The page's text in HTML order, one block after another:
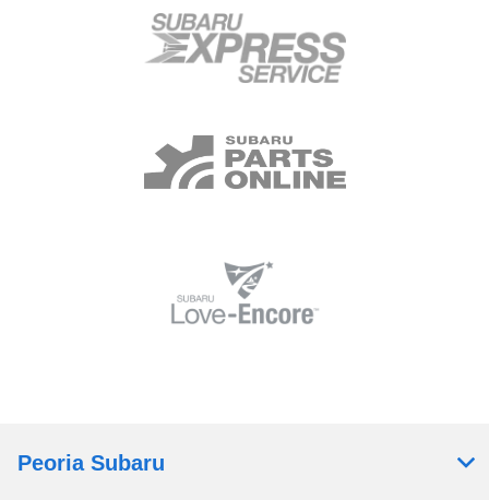
Peoria Subaru